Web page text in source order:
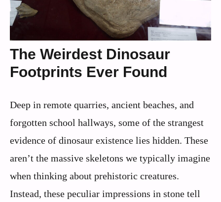
The Weirdest Dinosaur
Footprints Ever Found
Deep in remote quarries, ancient beaches, and
forgotten school hallways, some of the strangest
evidence of dinosaur existence lies hidden. These
aren’t the massive skeletons we typically imagine
when thinking about prehistoric creatures.
Instead, these peculiar impressions in stone tell